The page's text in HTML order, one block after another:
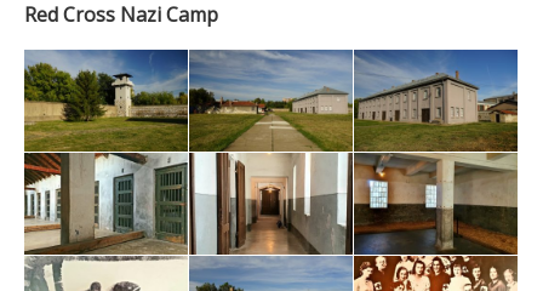
Red Cross Nazi Camp